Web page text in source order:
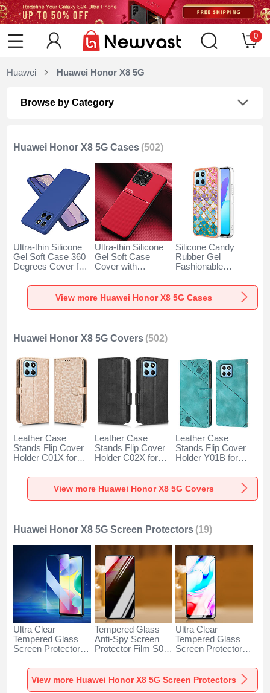
0
Huawei Huawei Honor X8 5G
Browse by Category
Huawei Honor X8 5G Cases (502)
Ultra-thin Silicone
Gel Soft Case 360
Degrees Cover for
5G Blue
Ultra-thin Silicone
Gel Soft Case
Cover with
Huawei Honor X8
5G Red
Silicone Candy
Rubber Gel
Fashionable
Cover Y03B for
Huawei Honor X8
View more Huawei Honor X8 5G Cases
Huawei Honor X8 5G Covers (502)
Leather Case
Stands Flip Cover
Holder C01X for
5G Gold
Leather Case
Stands Flip Cover
Holder C02X for
5G Black
Leather Case
Stands Flip Cover
Holder Y01B for
5G Green
View more Huawei Honor X8 5G Covers
Huawei Honor X8 5G Screen Protectors (19)
Ultra Clear
Tempered Glass
Screen Protector
Honor X8 5G Clear
Tempered Glass
Anti-Spy Screen
Protector Film S03
X8 5G Clear
Ultra Clear
Tempered Glass
Screen Protector
Huawei Honor X8
5G Clear
View more Huawei Honor X8 5G Screen Protectors